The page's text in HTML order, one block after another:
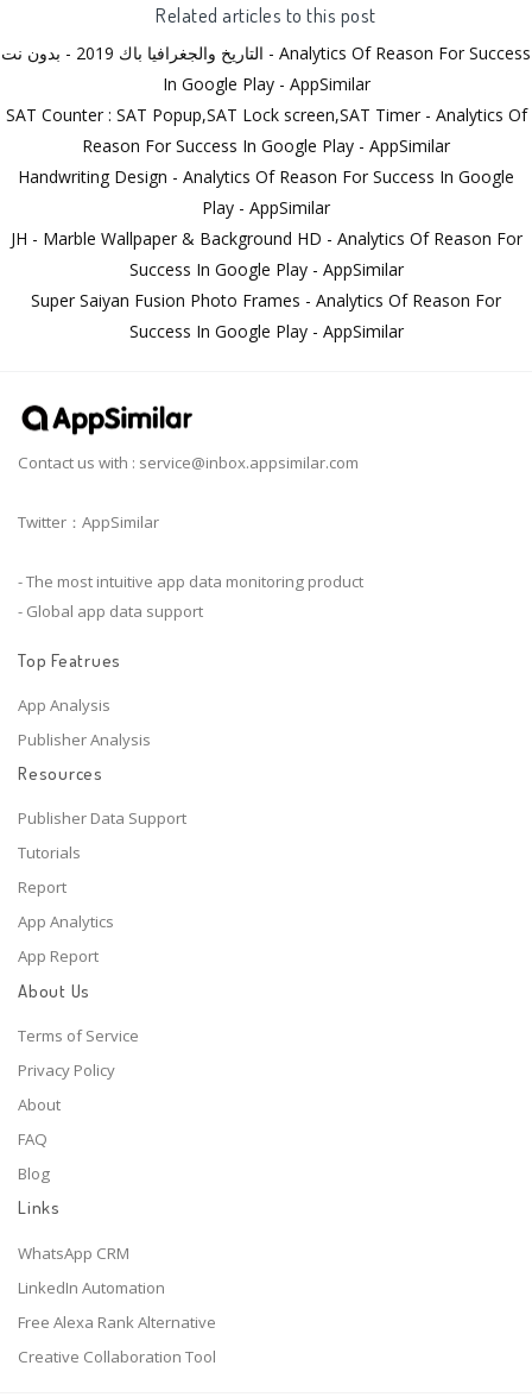
Related articles to this post
التاريخ والجغرافيا باك 2019 - بدون نت - Analytics Of Reason For Success
In Google Play - AppSimilar
SAT Counter : SAT Popup,SAT Lock screen,SAT Timer - Analytics Of
Reason For Success In Google Play - AppSimilar
Handwriting Design - Analytics Of Reason For Success In Google
Play - AppSimilar
JH - Marble Wallpaper & Background HD - Analytics Of Reason For
Success In Google Play - AppSimilar
Super Saiyan Fusion Photo Frames - Analytics Of Reason For
Success In Google Play - AppSimilar
Contact us with : service@inbox.appsimilar.com
Twitter：AppSimilar
- The most intuitive app data monitoring product
- Global app data support
Top Featrues
App Analysis
Publisher Analysis
Resources
Publisher Data Support
Tutorials
Report
App Analytics
App Report
About Us
Terms of Service
Privacy Policy
About
FAQ
Blog
Links
WhatsApp CRM
LinkedIn Automation
Free Alexa Rank Alternative
Creative Collaboration Tool